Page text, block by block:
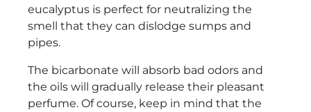
eucalyptus is perfect for neutralizing the
smell that they can dislodge sumps and
pipes.
The bicarbonate will absorb bad odors and
the oils will gradually release their pleasant
perfume. Of course, keep in mind that the